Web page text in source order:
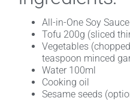
All-in-One Soy
Tofu 200g (sliced
Vegetables
teaspoon minced
Water 100ml
Cooking oil
Sesame seeds